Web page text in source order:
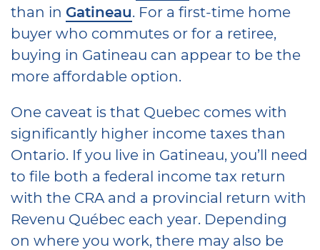
than in Gatineau. For a first-time home
buyer who commutes or for a retiree,
buying in Gatineau can appear to be the
more affordable option.
One caveat is that Quebec comes with
significantly higher income taxes than
Ontario. If you live in Gatineau, you’ll need
to file both a federal income tax return
with the CRA and a provincial return with
Revenu Québec each year. Depending
on where you work, there may also be